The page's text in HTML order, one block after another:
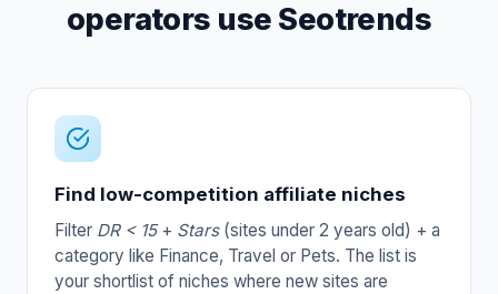
operators use Seotrends
Find low-competition affiliate niches
Filter DR < 15+ Stars(sites under 2 years old) + a
category like Finance, Travel or Pets. The list is
your shortlist of niches where new sites are